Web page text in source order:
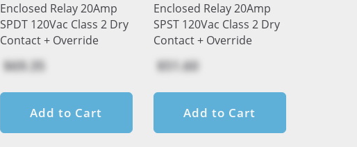
Enclosed Relay 20Amp
SPDT 120Vac Class 2 Dry
Contact + Override
$69.35
Add to Cart
Enclosed Relay 20Amp
SPST 120Vac Class 2 Dry
Contact + Override
$51.60
Add to Cart